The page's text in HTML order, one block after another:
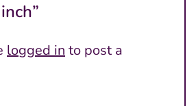
logged in to post a